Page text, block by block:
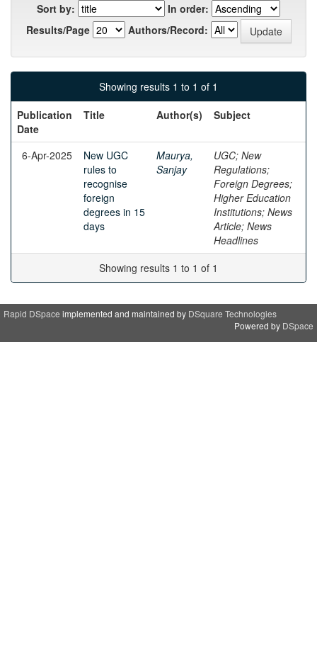
Sort by:
In order:
Results/Page
Authors/Record:
Showing results 1 to 1 of 1
Publication
Date
Title Author(s) Subject
6-Apr-2025
New UGC
rules to
recognise
foreign
degrees in 15
days
Maurya,
Sanjay
UGC; New
Regulations;
Foreign Degrees;
Higher Education
Institutions; News
Article; News
Headlines
Showing results 1 to 1 of 1
Rapid DSpace implemented and maintained by DSquare Technologies
Powered by DSpace